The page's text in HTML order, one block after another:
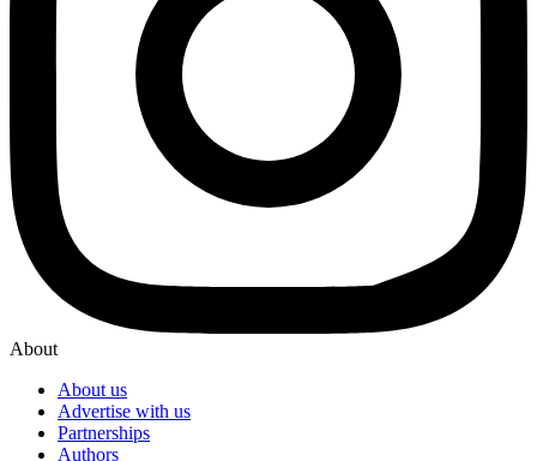
About
About us
Advertise with us
Partnerships
Authors